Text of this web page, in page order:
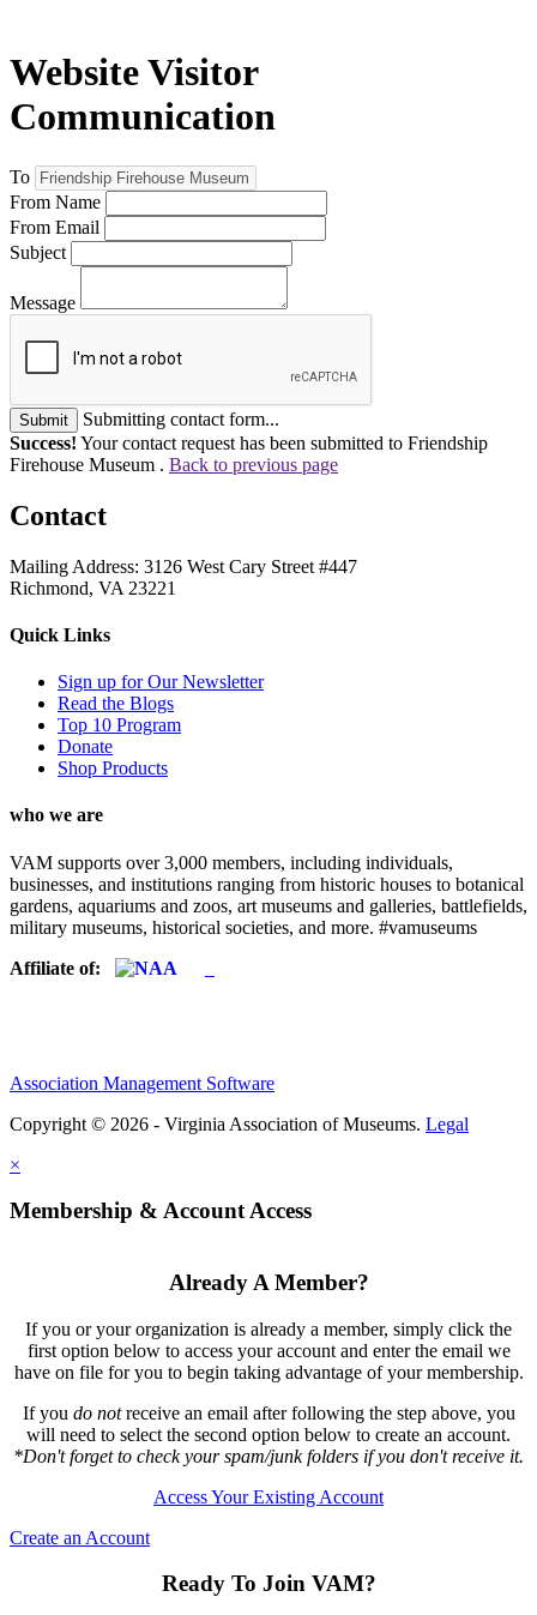
Website Visitor
Communication
To
From Name
From Email
Subject
Message
Submit
Submitting contact form...
Success! Your contact request has been submitted to Friendship
Firehouse Museum . Back to previous page
Contact
Mailing Address: 3126 West Cary Street #447
Richmond, VA 23221
Quick Links
Sign up for Our Newsletter
Read the Blogs
Top 10 Program
Donate
Shop Products
who we are
VAM supports over 3,000 members, including individuals,
businesses, and institutions ranging from historic houses to botanical
gardens, aquariums and zoos, art museums and galleries, battlefields,
military museums, historical societies, and more. #vamuseums
Affiliate of:
Association Management Software
Copyright © 2026 - Virginia Association of Museums. Legal
×
Membership & Account Access
Already A Member?
If you or your organization is already a member, simply click the
first option below to access your account and enter the email we
have on file for you to begin taking advantage of your membership.
If you do notreceive an email after following the step above, you
will need to select the second option below to create an account.
*Don't forget to check your spam/junk folders if you don't receive it.
Access Your Existing Account
Create an Account
Ready To Join VAM?